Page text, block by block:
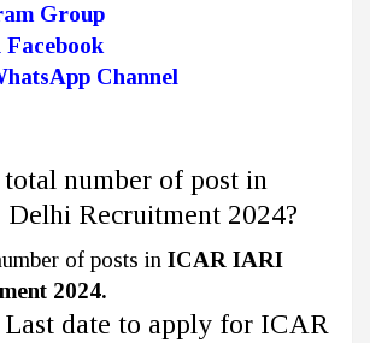
Group
Facebook
Channel
number of post in
Recruitment 2024?
of posts in ICAR IARI
2024.
date to apply for ICAR